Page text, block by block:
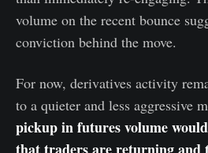
volume on the recent bounce
conviction behind the move.
For now, derivatives activity
to a quieter and less aggressive
pickup in futures volume